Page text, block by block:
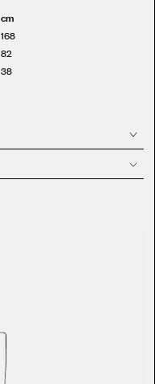
cm
168
82
38